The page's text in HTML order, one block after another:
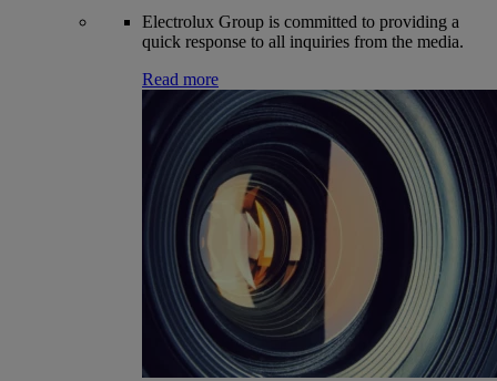
Electrolux Group is committed to providing a
quick response to all inquiries from the media.
Read more